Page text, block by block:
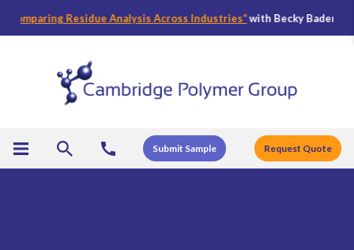
Residue Analysis Across Industries“with Becky Bader, CPG’s
Submit Sample Request Quote